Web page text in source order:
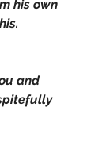
his own
and